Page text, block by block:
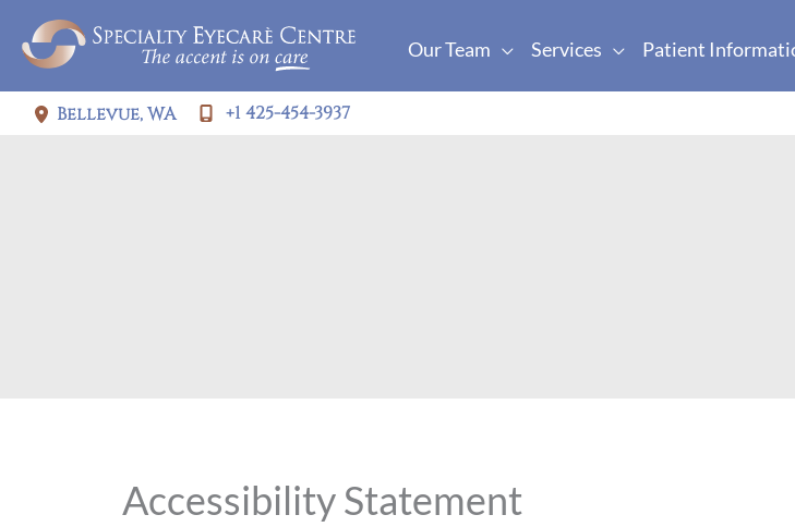
content
Our Team Services Patient
Bellevue,WA +1 425-454-3937
Accessibility Statement